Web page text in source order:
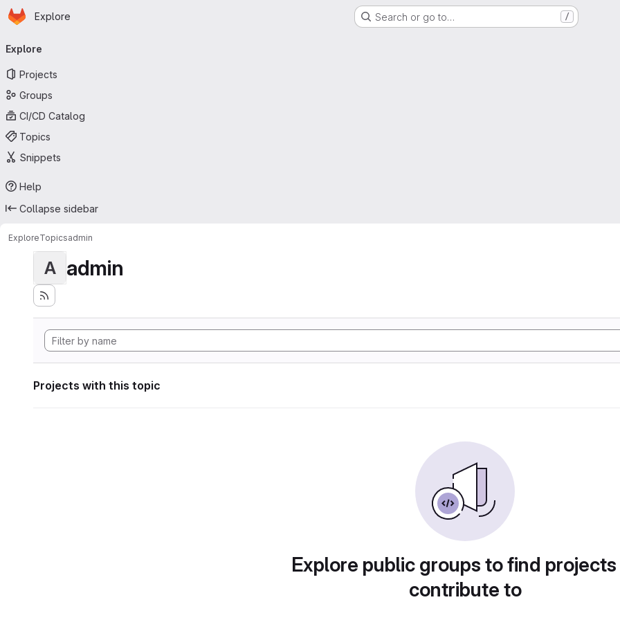
Skip to main content
Homepage
Explore Search or go to… /
navigation
Explore
Projects
Groups
CI/CD Catalog
Topics
Snippets
Help
Collapse sidebar
ExploreTopicsadmin
A admin
Projects with this topic
Explore public groups to find
contribute to